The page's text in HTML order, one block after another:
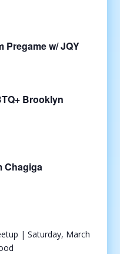
Pregame w/ JQY
Brooklyn
Chagiga